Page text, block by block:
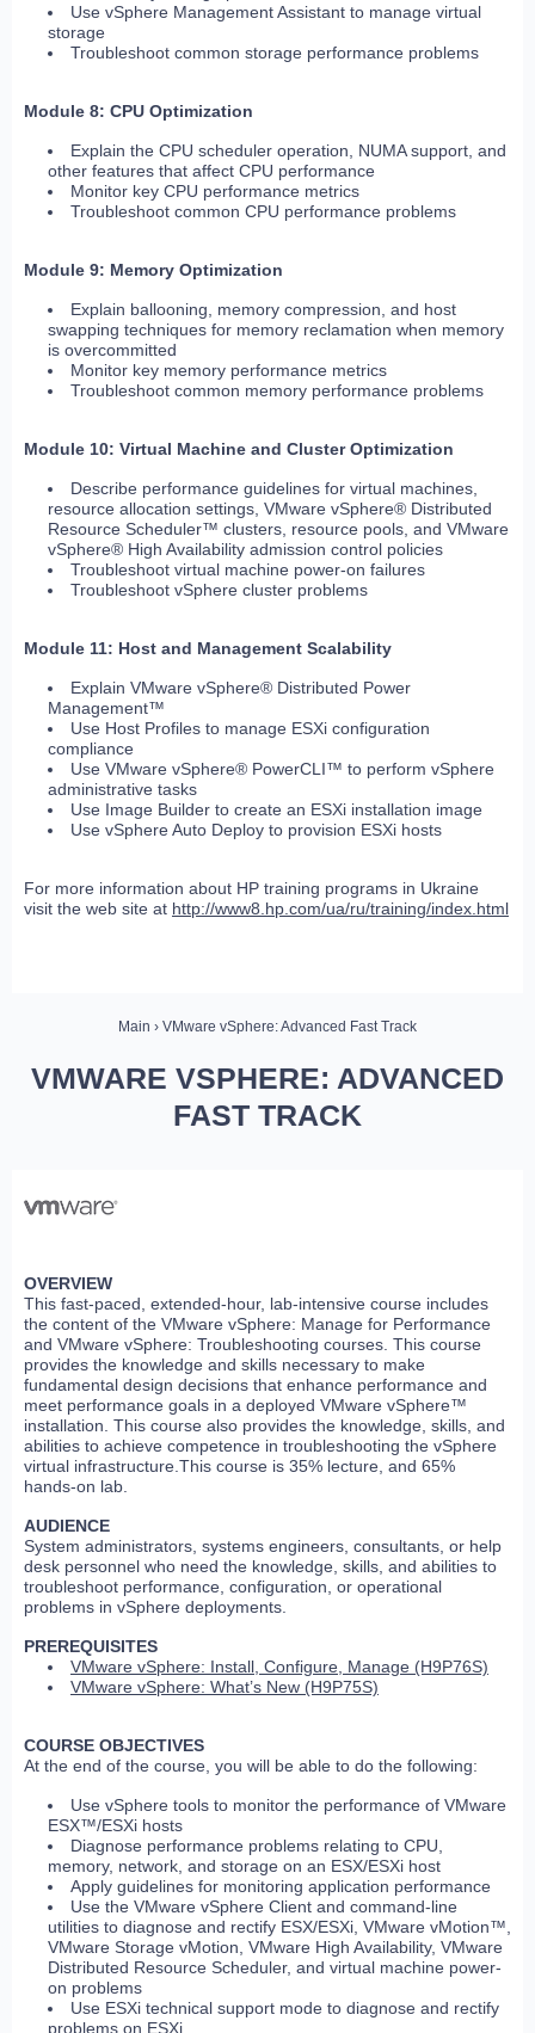
Use vSphere Management Assistant to manage virtual
storage
Troubleshoot common storage performance problems
Module 8: CPU Optimization
Explain the CPU scheduler operation, NUMA support, and
other features that affect CPU performance
Monitor key CPU performance metrics
Troubleshoot common CPU performance problems
Module 9: Memory Optimization
Explain ballooning, memory compression, and host
swapping techniques for memory reclamation when memory
is overcommitted
Monitor key memory performance metrics
Troubleshoot common memory performance problems
Module 10: Virtual Machine and Cluster Optimization
Describe performance guidelines for virtual machines,
resource allocation settings, VMware vSphere® Distributed
Resource Scheduler™ clusters, resource pools, and VMware
vSphere® High Availability admission control policies
Troubleshoot virtual machine power-on failures
Troubleshoot vSphere cluster problems
Module 11: Host and Management Scalability
Explain VMware vSphere® Distributed Power
Management™
Use Host Profiles to manage ESXi configuration
compliance
Use VMware vSphere® PowerCLI™ to perform vSphere
administrative tasks
Use Image Builder to create an ESXi installation image
Use vSphere Auto Deploy to provision ESXi hosts
For more information about HP training programs in Ukraine
visit the web site at http://www8.hp.com/ua/ru/training/index.html
Main › VMware vSphere: Advanced Fast Track
VMWARE VSPHERE: ADVANCED
FAST TRACK
OVERVIEW
This fast-paced, extended-hour, lab-intensive course includes
the content of the VMware vSphere: Manage for Performance
and VMware vSphere: Troubleshooting courses. This course
provides the knowledge and skills necessary to make
fundamental design decisions that enhance performance and
meet performance goals in a deployed VMware vSphere™
installation. This course also provides the knowledge, skills, and
abilities to achieve competence in troubleshooting the vSphere
virtual infrastructure.This course is 35% lecture, and 65%
hands-on lab.
AUDIENCE
System administrators, systems engineers, consultants, or help
desk personnel who need the knowledge, skills, and abilities to
troubleshoot performance, configuration, or operational
problems in vSphere deployments.
PREREQUISITES
VMware vSphere: Install, Configure, Manage (H9P76S)
VMware vSphere: What’s New (H9P75S)
COURSE OBJECTIVES
At the end of the course, you will be able to do the following:
Use vSphere tools to monitor the performance of VMware
ESX™/ESXi hosts
Diagnose performance problems relating to CPU,
memory, network, and storage on an ESX/ESXi host
Apply guidelines for monitoring application performance
Use the VMware vSphere Client and command-line
utilities to diagnose and rectify ESX/ESXi, VMware vMotion™,
VMware Storage vMotion, VMware High Availability, VMware
Distributed Resource Scheduler, and virtual machine power-
on problems
Use ESXi technical support mode to diagnose and rectify
problems on ESXi